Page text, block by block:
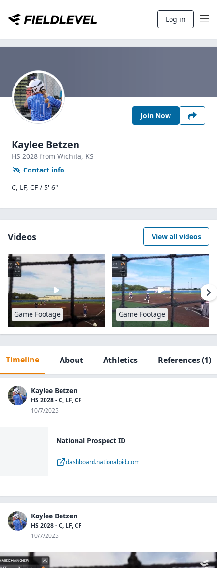
Log in
Join Now
Kaylee Betzen
HS 2028 from Wichita, KS
Contact info
C, LF, CF / 5' 6"
Videos View all videos
Game Footage Game Footage
Timeline About Athletics References(1)
Kaylee Betzen
HS 2028 - C, LF, CF
10/7/2025
National Prospect ID
dashboard.nationalpid.com
Kaylee Betzen
HS 2028 - C, LF, CF
10/7/2025